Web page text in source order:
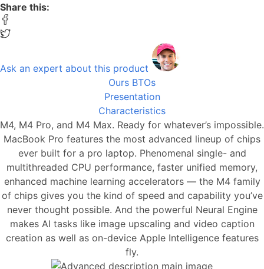
Share this:
Ask an expert about this product
Ours BTOs
Presentation
Characteristics
M4, M4 Pro, and M4 Max. Ready for whatever’s impossible.
MacBook Pro features the most advanced lineup of chips
ever built for a pro laptop. Phenomenal single- and
multithreaded CPU performance, faster unified memory,
enhanced machine learning accelerators — the M4 family
of chips gives you the kind of speed and capability you’ve
never thought possible. And the powerful Neural Engine
makes AI tasks like image upscaling and video caption
creation as well as on-device Apple Intelligence features
fly.